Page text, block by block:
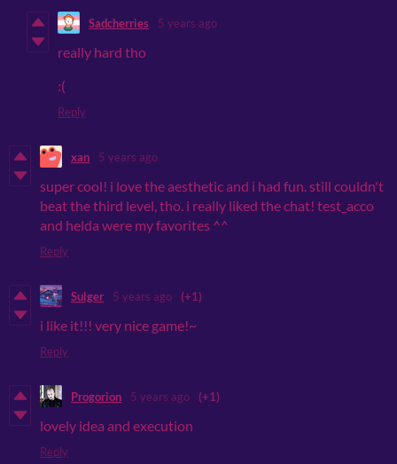
Sadcherries 5 years ago
really hard tho
:(
Reply
xan 5 years ago
super cool! i love the aesthetic and i had fun. still couldn't
beat the third level, tho. i really liked the chat! test_acco
and helda were my favorites ^^
Reply
Sulger 5 years ago (+1)
i like it!!! very nice game!~
Reply
Progorion 5 years ago (+1)
lovely idea and execution
Reply